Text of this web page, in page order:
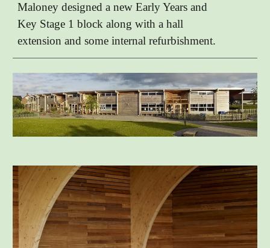
Maloney designed a new Early Years and
Key Stage 1 block along with a hall
extension and some internal refurbishment.